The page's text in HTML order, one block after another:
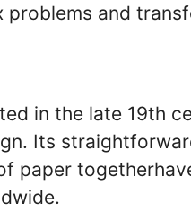
and
in the late 19th
Its
paper